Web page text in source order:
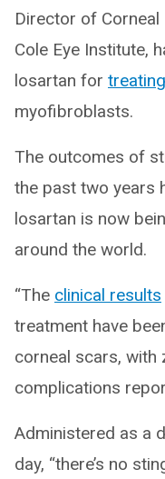
Director of Corneal
Cole Eye Institute,
losartan for
myofibroblasts.
The outcomes of
the past two years
losartan is now
around the world.
“The clinical results
treatment have
corneal scars,
complications
Administered as a
day, “there’s no